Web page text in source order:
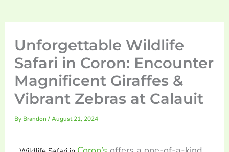
Unforgettable Wildlife
Safari in Coron: Encounter
Magnificent Giraffes &
Vibrant Zebras at Calauit
By Brandon /August 21, 2024